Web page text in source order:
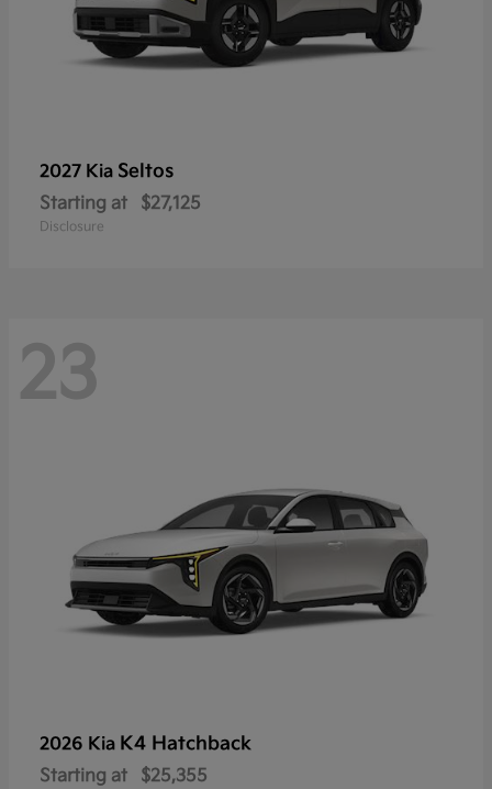
2027 Kia Seltos
Starting at $27,125
Disclosure
23
2026 Kia K4 Hatchback
Starting at $25,355